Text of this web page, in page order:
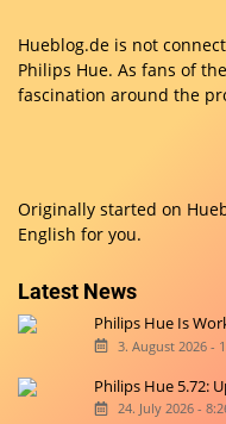
Hueblog.de is not
Philips Hue. As fans of
fascination around the
Originally started on
English for you.
Latest News
Philips Hue Is
3. August 2026 -
Philips Hue 5.72:
24. July 2026 -